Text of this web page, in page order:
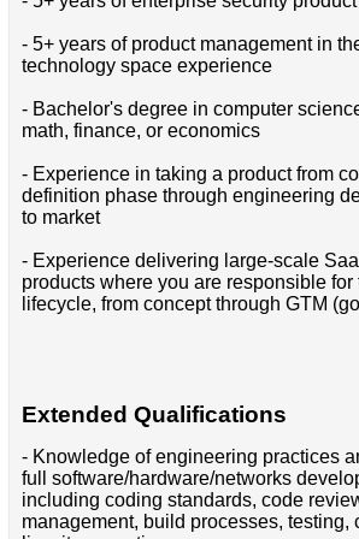
- 5+ years of product management in
technology space experience
- Bachelor's degree in computer
math, finance, or economics
- Experience in taking a product from
definition phase through engineering
to market
- Experience delivering large-scale
products where you are responsible for
lifecycle, from concept through GTM
Extended Qualifications
- Knowledge of engineering practices
full software/hardware/networks
including coding standards, code
management, build processes, testing,